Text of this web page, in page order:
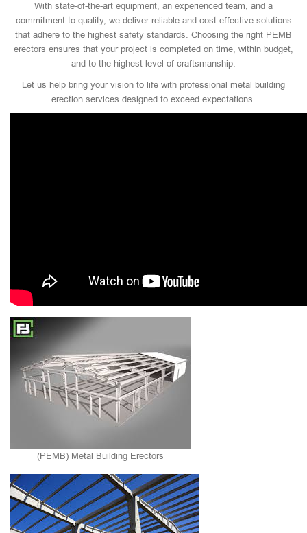
With state-of-the-art equipment, an experienced team, and a
commitment to quality, we deliver reliable and cost-effective solutions
that adhere to the highest safety standards. Choosing the right PEMB
erectors ensures that your project is completed on time, within budget,
and to the highest level of craftsmanship.
Let us help bring your vision to life with professional metal building
erection services designed to exceed expectations.
(PEMB) Metal Building Erectors